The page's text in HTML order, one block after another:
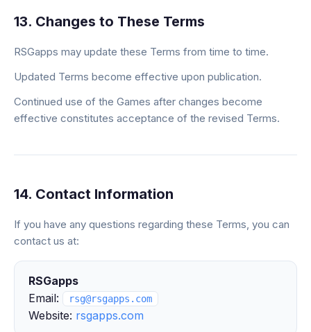
13. Changes to These Terms
RSGapps may update these Terms from time to time.
Updated Terms become effective upon publication.
Continued use of the Games after changes become
effective constitutes acceptance of the revised Terms.
14. Contact Information
If you have any questions regarding these Terms, you can
contact us at:
RSGapps
Email:
rsg@rsgapps.com
Website: rsgapps.com